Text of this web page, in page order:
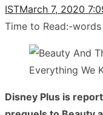
ISTMarch 7, 2020
Time to Read:-words
Disney Plus is